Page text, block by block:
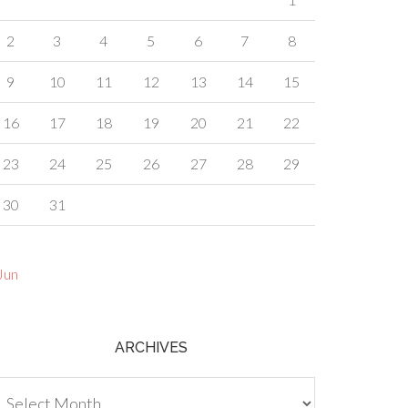
2 3 4 5 6 7 8
9 10 11 12 13 14 15
16 17 18 19 20 21 22
23 24 25 26 27 28 29
30 31
ARCHIVES